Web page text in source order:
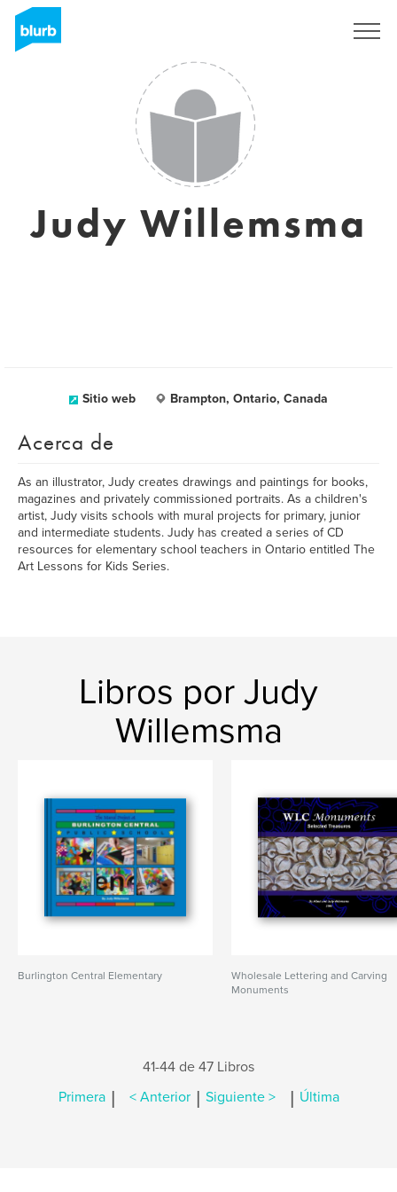
Judy Willemsma
Sitio web Brampton, Ontario, Canada
Acerca de
As an illustrator, Judy creates drawings and paintings for books,
magazines and privately commissioned portraits. As a children's
artist, Judy visits schools with mural projects for primary, junior
and intermediate students. Judy has created a series of CD
resources for elementary school teachers in Ontario entitled The
Art Lessons for Kids Series.
Libros por Judy
Willemsma
Burlington Central Elementary
Wholesale Lettering and Carving
Monuments
41-44 de 47 Libros
Primera | < Anterior | Siguiente > | Última